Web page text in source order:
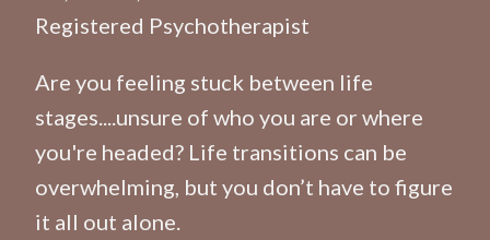
Registered Psychotherapist
Are you feeling stuck between life
stages....unsure of who you are or where
you're headed? Life transitions can be
overwhelming, but you don’t have to figure
it all out alone.